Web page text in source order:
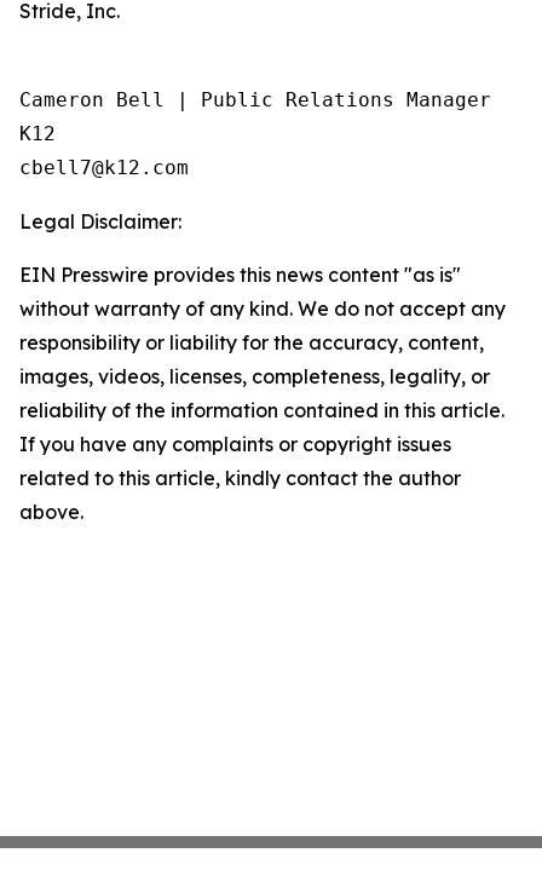
Stride, Inc.
Cameron Bell | Public Relations Manager
K12
Legal Disclaimer:
EIN Presswire provides this news content "as is"
without warranty of any kind. We do not accept any
responsibility or liability for the accuracy, content,
images, videos, licenses, completeness, legality, or
reliability of the information contained in this article.
If you have any complaints or copyright issues
related to this article, kindly contact the author
above.